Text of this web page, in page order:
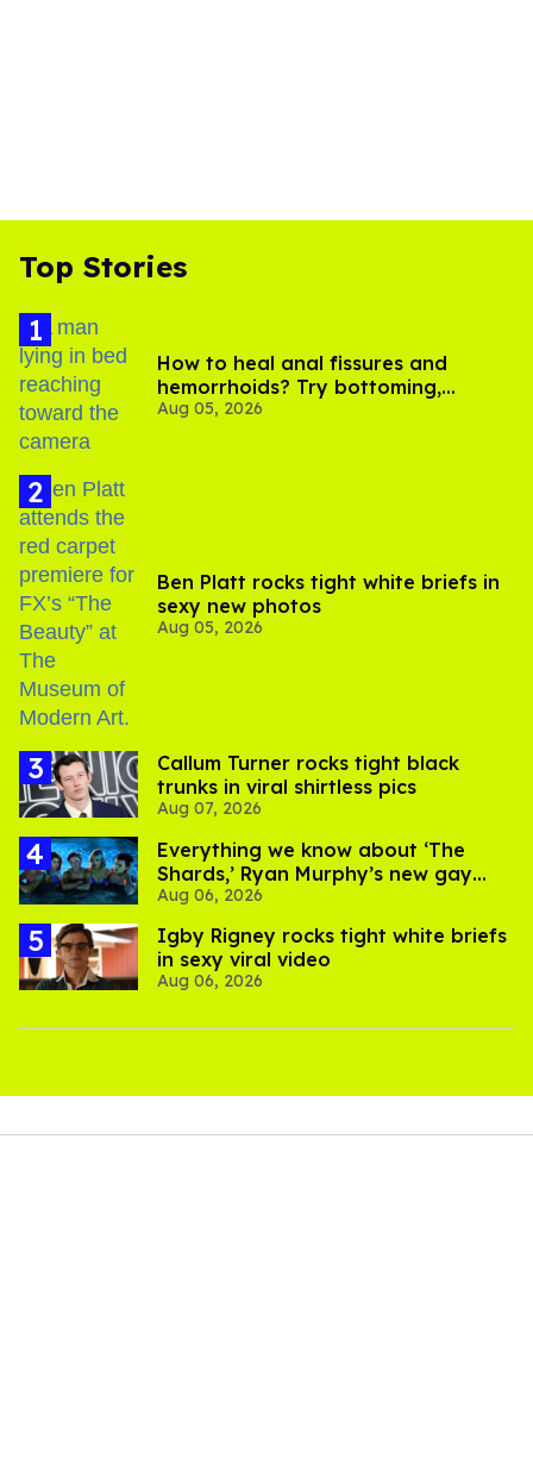
Top Stories
How to heal anal fissures and
hemorrhoids? Try bottoming,
experts say
Aug 05, 2026
Ben Platt rocks tight white briefs in
sexy new photos
Aug 05, 2026
Callum Turner rocks tight black
trunks in viral shirtless pics
Aug 07, 2026
Everything we know about ‘The
Shards,’ Ryan Murphy’s new gay
thriller
Aug 06, 2026
​Igby Rigney rocks tight white briefs
in sexy viral video
Aug 06, 2026